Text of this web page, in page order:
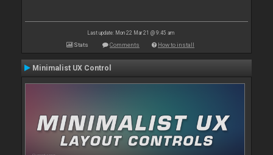
Last update: Mon 22 Mar 21 @ 9:45 am
Stats Comments How to install
Minimalist UX Control